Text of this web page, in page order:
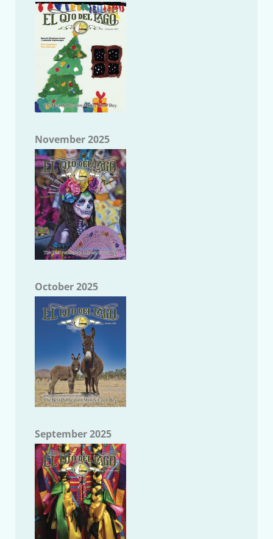
November 2025
October 2025
September 2025